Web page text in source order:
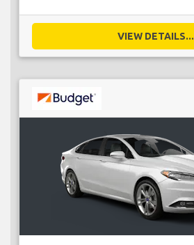
VIEW DETAILS...